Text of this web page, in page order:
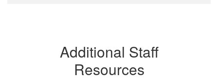
Additional Staff
Resources